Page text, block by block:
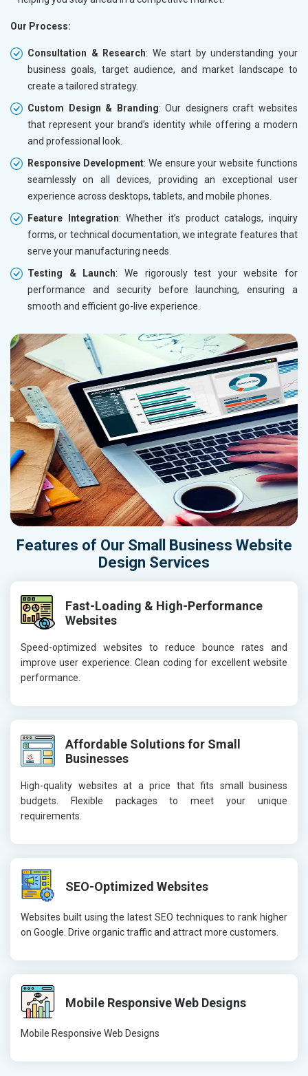
Our Process:
Consultation & Research: We start by understanding your
business goals, target audience, and market landscape to
create a tailored strategy.
Custom Design & Branding: Our designers craft websites
that represent your brand’s identity while offering a modern
and professional look.
Responsive Development: We ensure your website functions
seamlessly on all devices, providing an exceptional user
experience across desktops, tablets, and mobile phones.
Feature Integration: Whether it’s product catalogs, inquiry
forms, or technical documentation, we integrate features that
serve your manufacturing needs.
Testing & Launch: We rigorously test your website for
performance and security before launching, ensuring a
smooth and efficient go-live experience.
Features of Our Small Business Website
Design Services
Fast-Loading & High-Performance
Websites
Speed-optimized websites to reduce bounce rates and
improve user experience. Clean coding for excellent website
performance.
Affordable Solutions for Small
Businesses
High-quality websites at a price that fits small business
budgets. Flexible packages to meet your unique
requirements.
SEO-Optimized Websites
Websites built using the latest SEO techniques to rank higher
on Google. Drive organic traffic and attract more customers.
Mobile Responsive Web Designs
Mobile Responsive Web Designs